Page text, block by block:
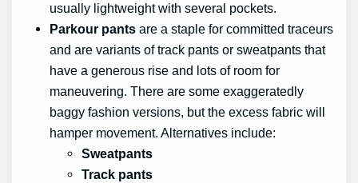
usually lightweight with several pockets.
Parkour pantsare a staple for committed traceurs
and are variants of track pants or sweatpants that
have a generous rise and lots of room for
maneuvering. There are some exaggeratedly
baggy fashion versions, but the excess fabric will
hamper movement. Alternatives include:
Sweatpants
Track pants